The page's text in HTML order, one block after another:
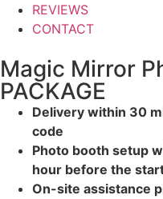
REVIEWS
CONTACT
Magic Mirror
PACKAGE
Delivery within 30
code
Photo booth setup
hour before the
On-site assistance